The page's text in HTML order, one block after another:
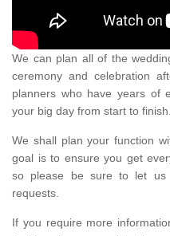
We can plan all of the
ceremony and celebration
planners who have years of
your big day from start to finish.
We shall plan your function
goal is to ensure you get
so please be sure to let us
requests.
If you require more